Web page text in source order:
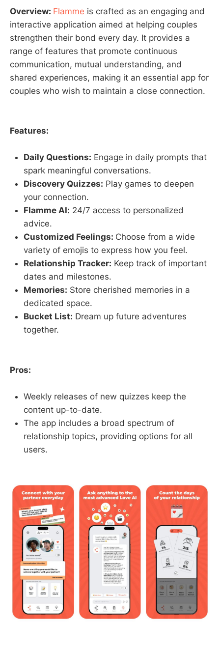
Overview: Flamme is crafted as an engaging and
interactive application aimed at helping couples
strengthen their bond every day. It provides a
range of features that promote continuous
communication, mutual understanding, and
shared experiences, making it an essential app for
couples who wish to maintain a close connection.
Features:
Daily Questions: Engage in daily prompts that
spark meaningful conversations.
Discovery Quizzes: Play games to deepen
your connection.
Flamme AI: 24/7 access to personalized
advice.
Customized Feelings: Choose from a wide
variety of emojis to express how you feel.
Relationship Tracker: Keep track of important
dates and milestones.
Memories: Store cherished memories in a
dedicated space.
Bucket List: Dream up future adventures
together.
Pros:
Weekly releases of new quizzes keep the
content up-to-date.
The app includes a broad spectrum of
relationship topics, providing options for all
users.